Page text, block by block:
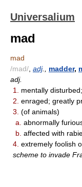
Universalium
mad
mad
/mad/ adj., madder,
adj.
1.
mentally
2. enraged; greatly
3. (of animals)
a. abnormally
b. affected with
4. extremely foolish
scheme to invade